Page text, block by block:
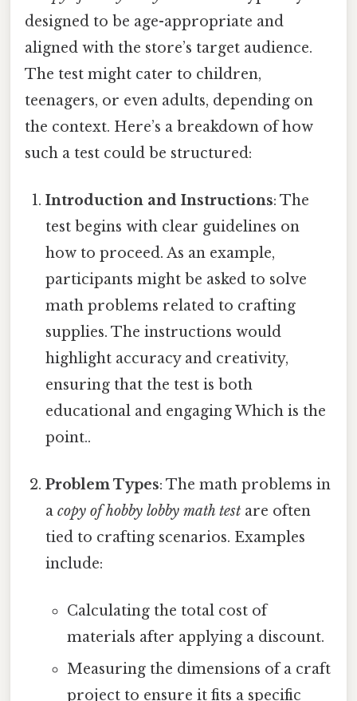
designed to be age-appropriate and
aligned with the store’s target audience.
The test might cater to children,
teenagers, or even adults, depending on
the context. Here’s a breakdown of how
such a test could be structured:
Introduction and Instructions: The
test begins with clear guidelines on
how to proceed. As an example,
participants might be asked to solve
math problems related to crafting
supplies. The instructions would
highlight accuracy and creativity,
ensuring that the test is both
educational and engaging Which is the
point..
Problem Types: The math problems in
acopy of hobby lobby math test are often
tied to crafting scenarios. Examples
include:
Calculating the total cost of
materials after applying a discount.
Measuring the dimensions of a craft
project to ensure it fits a specific